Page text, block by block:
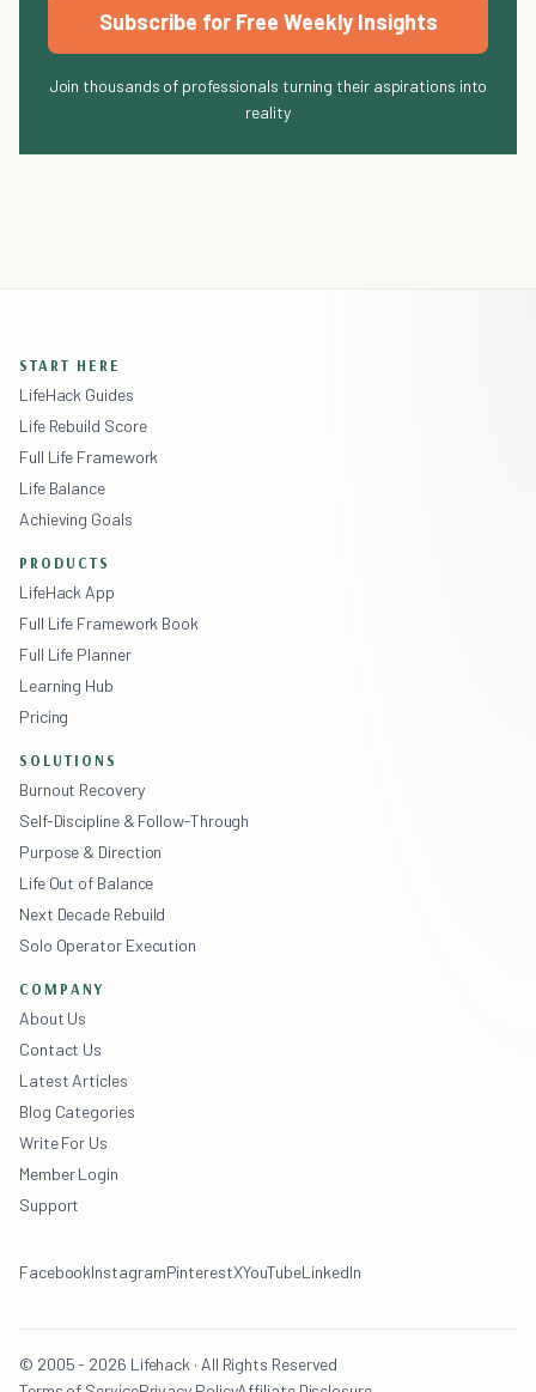
Subscribe for Free Weekly Insights
Join thousands of professionals turning their aspirations into
reality
START HERE
LifeHack Guides
Life Rebuild Score
Full Life Framework
Life Balance
Achieving Goals
PRODUCTS
LifeHack App
Full Life Framework Book
Full Life Planner
Learning Hub
Pricing
SOLUTIONS
Burnout Recovery
Self-Discipline & Follow-Through
Purpose & Direction
Life Out of Balance
Next Decade Rebuild
Solo Operator Execution
COMPANY
About Us
Contact Us
Latest Articles
Blog Categories
Write For Us
Member Login
Support
FacebookInstagramPinterestXYouTubeLinkedIn
© 2005 - 2026 Lifehack · All Rights Reserved